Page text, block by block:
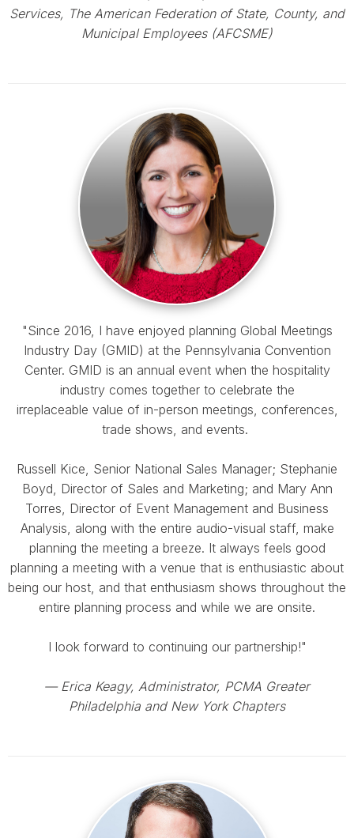
Services, The American Federation of State, County, and
Municipal Employees (AFCSME)
"Since 2016, I have enjoyed planning Global Meetings
Industry Day (GMID) at the Pennsylvania Convention
Center. GMID is an annual event when the hospitality
industry comes together to celebrate the
irreplaceable value of in-person meetings, conferences,
trade shows, and events.
Russell Kice, Senior National Sales Manager; Stephanie
Boyd, Director of Sales and Marketing; and Mary Ann
Torres, Director of Event Management and Business
Analysis, along with the entire audio-visual staff, make
planning the meeting a breeze. It always feels good
planning a meeting with a venue that is enthusiastic about
being our host, and that enthusiasm shows throughout the
entire planning process and while we are onsite.
I look forward to continuing our partnership!"
— Erica Keagy, Administrator, PCMA Greater
Philadelphia and New York Chapters